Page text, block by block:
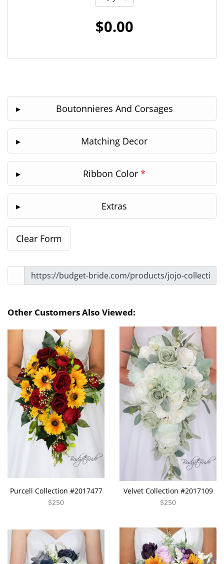
$0.00
Boutonnieres And Corsages
Matching Decor
Ribbon Color *
Extras
Other Customers Also Viewed:
Purcell Collection #2017477
$250
Velvet Collection #2017109
$250